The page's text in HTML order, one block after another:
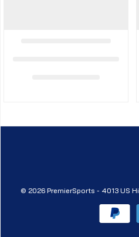
© 2026 PremierSports - 4013 US